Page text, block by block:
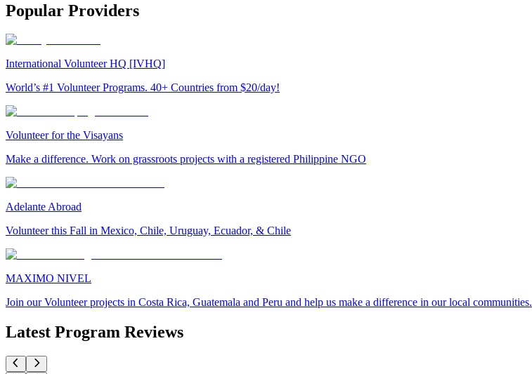
Popular Providers
International Volunteer HQ [IVHQ]
World’s #1 Volunteer Programs. 40+ Countries from $20/day!
Volunteer for the Visayans
Make a difference. Work on grassroots projects with a registered Philippine NGO
Adelante Abroad
Volunteer this Fall in Mexico, Chile, Uruguay, Ecuador, & Chile
MAXIMO NIVEL
Join our Volunteer projects in Costa Rica, Guatemala and Peru and help us make a difference in our local communities.
Latest Program Reviews